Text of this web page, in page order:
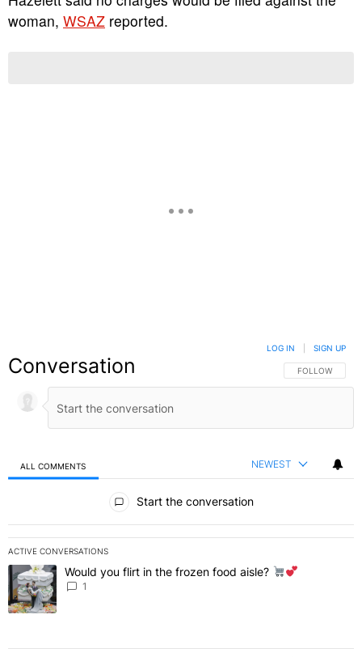
woman, WSAZ reported.
Conversation FOLLOW THIS
FOLLOW
LOG IN SIGN UP
ALL COMMENTS NEWEST
Start the conversation
ACTIVE CONVERSATIONS
The following is a list of the most commented articles in the last 7
A trending article titled "Would you flirt in the frozen food aisle?
Would you flirt in the frozen food aisle?
1